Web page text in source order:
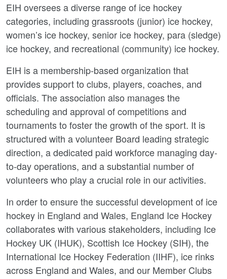
EIH oversees a diverse range of ice hockey
categories, including grassroots (junior) ice hockey,
women’s ice hockey, senior ice hockey, para (sledge)
ice hockey, and recreational (community) ice hockey.
EIH is a membership-based organization that
provides support to clubs, players, coaches, and
officials. The association also manages the
scheduling and approval of competitions and
tournaments to foster the growth of the sport. It is
structured with a volunteer Board leading strategic
direction, a dedicated paid workforce managing day-
to-day operations, and a substantial number of
volunteers who play a crucial role in our activities.
In order to ensure the successful development of ice
hockey in England and Wales, England Ice Hockey
collaborates with various stakeholders, including Ice
Hockey UK (IHUK), Scottish Ice Hockey (SIH), the
International Ice Hockey Federation (IIHF), ice rinks
across England and Wales, and our Member Clubs